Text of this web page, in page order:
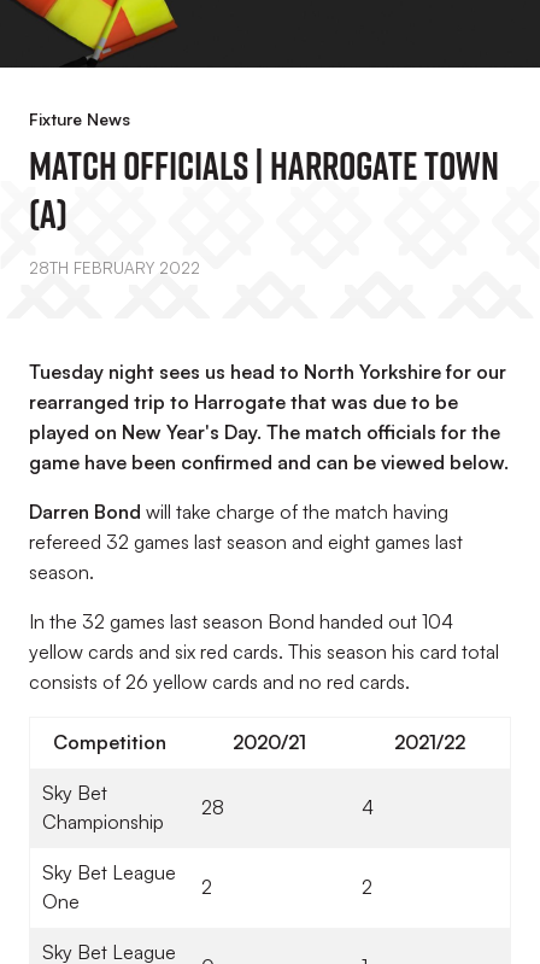
Fixture News
Match Officials | Harrogate Town
(A)
28TH FEBRUARY 2022
Tuesday night sees us head to North Yorkshire for our
rearranged trip to Harrogate that was due to be
played on New Year's Day. The match officials for the
game have been confirmed and can be viewed below.
Darren Bond will take charge of the match having
refereed 32 games last season and eight games last
season.
In the 32 games last season Bond handed out 104
yellow cards and six red cards. This season his card total
consists of 26 yellow cards and no red cards.
Competition 2020/21 2021/22
Sky Bet
Championship
28 4
Sky Bet League
One
2 2
Sky Bet League